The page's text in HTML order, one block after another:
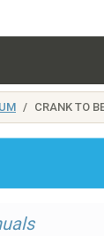
CRANK TO